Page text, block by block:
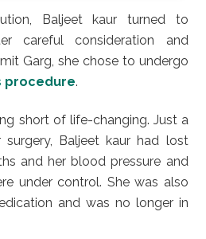
Baljeet kaur turned to
careful consideration and
Garg, she chose to undergo
procedure.
short of life-changing. Just a
Baljeet kaur had lost
and her blood pressure and
under control. She was also
and was no longer in